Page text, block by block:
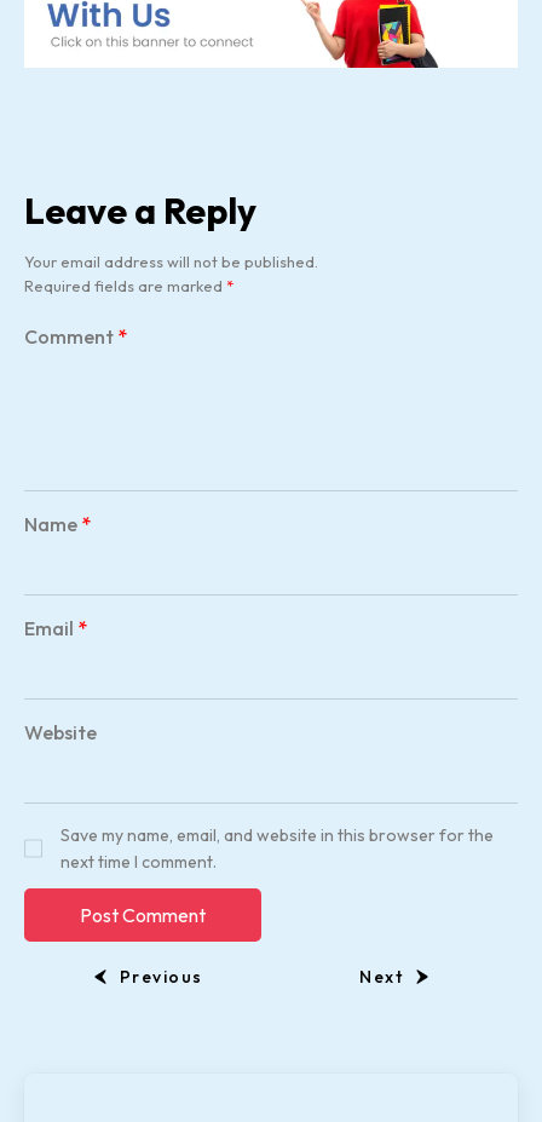
Leave a Reply
Your email address will not be published.
Required fields are marked *
Comment *
Name *
Email *
Website
Save my name, email, and website in this browser for the
next time I comment.
Previous Next